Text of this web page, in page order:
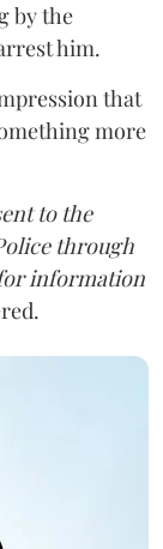
by the
him.
that
more
to the
through
information